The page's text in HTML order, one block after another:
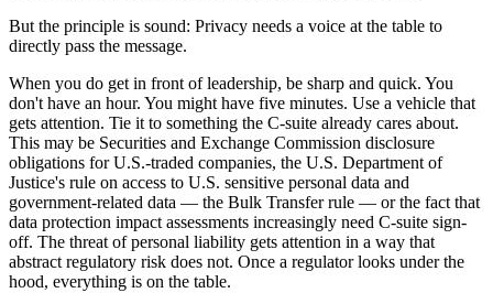
But the principle is sound: Privacy needs a voice at the table to
directly pass the message.
When you do get in front of leadership, be sharp and quick. You
don't have an hour. You might have five minutes. Use a vehicle that
gets attention. Tie it to something the C-suite already cares about.
This may be Securities and Exchange Commission disclosure
obligations for U.S.-traded companies, the U.S. Department of
Justice's rule on access to U.S. sensitive personal data and
government-related data — the Bulk Transfer rule — or the fact that
data protection impact assessments increasingly need C-suite sign-
off. The threat of personal liability gets attention in a way that
abstract regulatory risk does not. Once a regulator looks under the
hood, everything is on the table.